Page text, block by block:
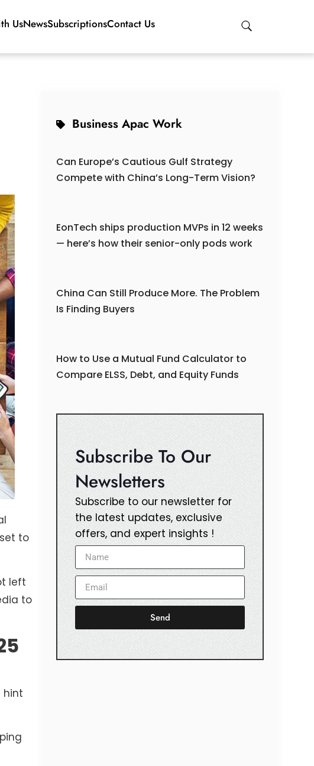
UsNewsSubscriptionsContact Us
to
left
to
hint
Business Apac Work
Can Europe’s Cautious Gulf Strategy
Compete with China’s Long-Term Vision?
EonTech ships production MVPs in 12 weeks
— here’s how their senior-only pods work
China Can Still Produce More. The Problem
Is Finding Buyers
How to Use a Mutual Fund Calculator to
Compare ELSS, Debt, and Equity Funds
Subscribe To Our
Newsletters
Subscribe to our newsletter for
the latest updates, exclusive
offers, and expert insights !
Send